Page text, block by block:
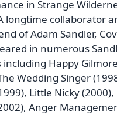
in Strange
longtime collaborator
of Adam Sandler,
in numerous
including Happy Gilmore
Wedding Singer
Little Nicky (2000),
Anger